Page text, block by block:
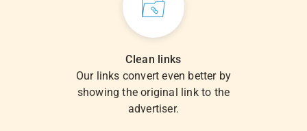
Clean links
Our links convert even better by
showing the original link to the
advertiser.